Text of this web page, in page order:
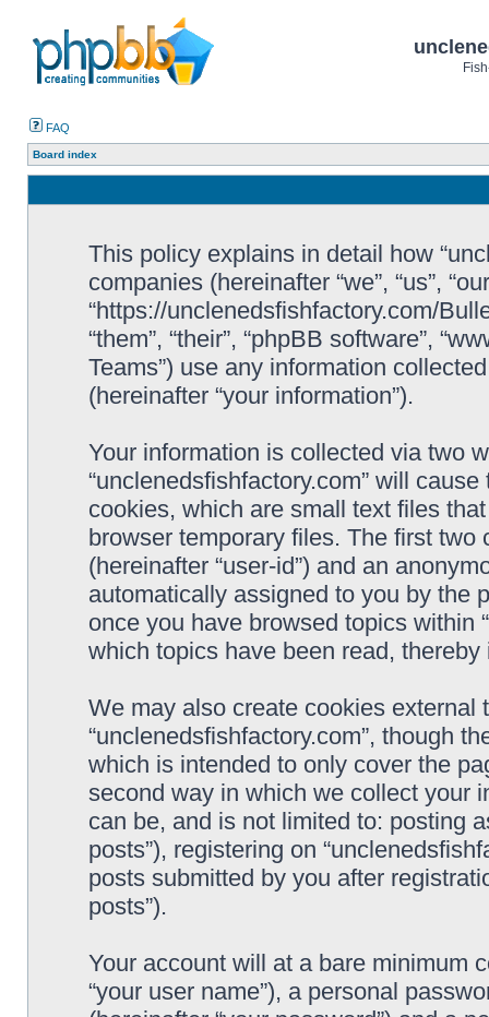
FAQ
Board index
This policy explains in detail how
companies (hereinafter “we”, “us”,
“https://unclenedsfishfactory.com/
“them”, “their”, “phpBB software”,
Teams”) use any information
(hereinafter “your information”).
Your information is collected via two
“unclenedsfishfactory.com” will
cookies, which are small text files
browser temporary files. The first
(hereinafter “user-id”) and an
automatically assigned to you by the
once you have browsed topics within
which topics have been read,
We may also create cookies
“unclenedsfishfactory.com”, though
which is intended to only cover the
second way in which we collect your
can be, and is not limited to: posting
posts”), registering on
posts submitted by you after
posts”).
Your account will at a bare minimum
“your user name”), a personal